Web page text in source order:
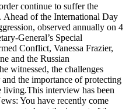
continue to suffer the
Ahead of the International Day
observed annually on 4
General’s Special
Conflict, Vanessa Frazier,
and the Russian
witnessed, the challenges
the importance of protecting
interview has been
You have recently come